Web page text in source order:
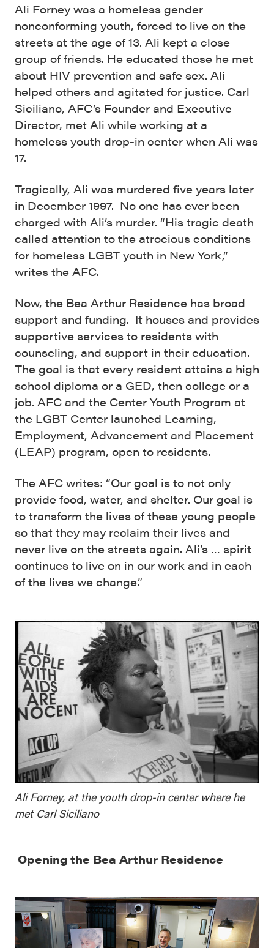
Ali Forney was a homeless gender
nonconforming youth, forced to live on the
streets at the age of 13. Ali kept a close
group of friends. He educated those he met
about HIV prevention and safe sex. Ali
helped others and agitated for justice. Carl
Siciliano, AFC’s Founder and Executive
Director, met Ali while working at a
homeless youth drop-in center when Ali was
17.
Tragically, Ali was murdered five years later
in December 1997. No one has ever been
charged with Ali’s murder. “His tragic death
called attention to the atrocious conditions
for homeless LGBT youth in New York,”
writes the AFC.
Now, the Bea Arthur Residence has broad
support and funding. It houses and provides
supportive services to residents with
counseling, and support in their education.
The goal is that every resident attains a high
school diploma or a GED, then college or a
job. AFC and the Center Youth Program at
the LGBT Center launched Learning,
Employment, Advancement and Placement
(LEAP) program, open to residents.
The AFC writes: “Our goal is to not only
provide food, water, and shelter. Our goal is
to transform the lives of these young people
so that they may reclaim their lives and
never live on the streets again. Ali’s … spirit
continues to live on in our work and in each
of the lives we change.”
Ali Forney, at the youth drop-in center where he
met Carl Siciliano
Opening the Bea Arthur Residence